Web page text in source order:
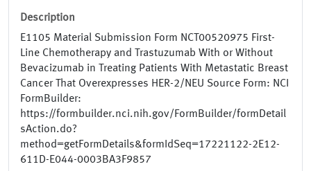
Description
E1105 Material Submission Form NCT00520975 First-
Line Chemotherapy and Trastuzumab With or Without
Bevacizumab in Treating Patients With Metastatic Breast
Cancer That Overexpresses HER-2/NEU Source Form: NCI
FormBuilder:
https://formbuilder.nci.nih.gov/FormBuilder/formDetail
sAction.do?
method=getFormDetails&formIdSeq=17221122-2E12-
611D-E044-0003BA3F9857